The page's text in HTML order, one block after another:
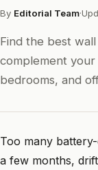
By Editorial Team·
Find the best
complement
bedrooms, and
Too many
a few months,